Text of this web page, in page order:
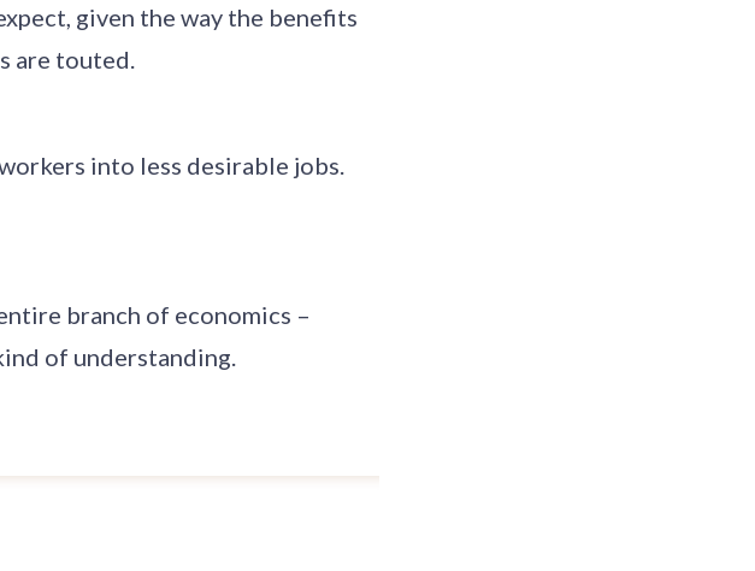
given the way the benefits
are touted.
into less desirable jobs.
branch of economics –
of understanding.